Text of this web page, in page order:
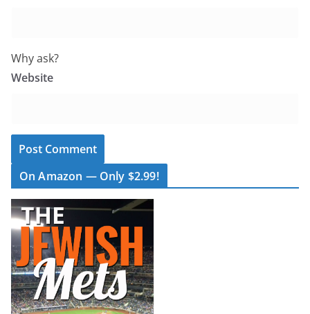
Why ask?
Website
On Amazon — Only $2.99!